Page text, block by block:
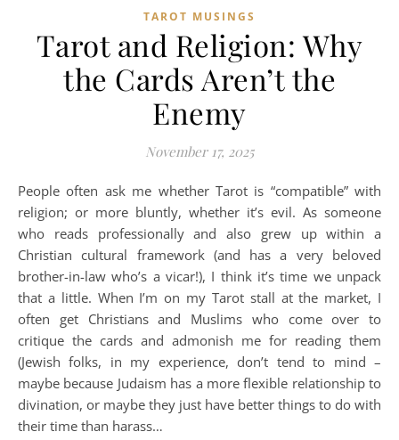
TAROT MUSINGS
Tarot and Religion: Why
the Cards Aren’t the
Enemy
November 17, 2025
People often ask me whether Tarot is “compatible” with
religion; or more bluntly, whether it’s evil. As someone
who reads professionally and also grew up within a
Christian cultural framework (and has a very beloved
brother-in-law who’s a vicar!), I think it’s time we unpack
that a little. When I’m on my Tarot stall at the market, I
often get Christians and Muslims who come over to
critique the cards and admonish me for reading them
(Jewish folks, in my experience, don’t tend to mind –
maybe because Judaism has a more flexible relationship to
divination, or maybe they just have better things to do with
their time than harass…